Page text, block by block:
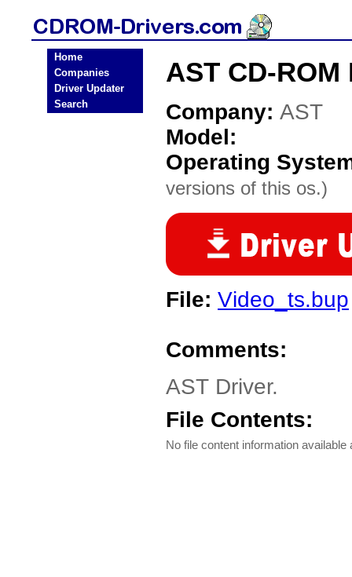
Home
Companies
Driver Updater
Search
AST CD-
Company: AST
Model:
Operating
versions of this os.)
File: Video_ts.bup
Comments:
AST Driver.
File Contents:
No file content information available